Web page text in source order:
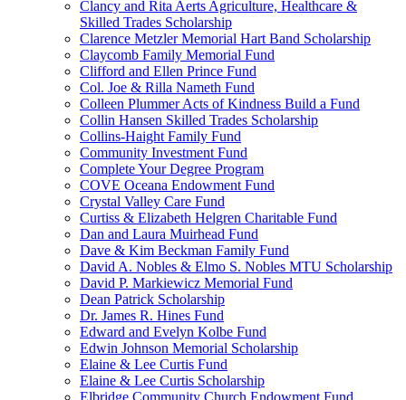
Clancy and Rita Aerts Agriculture, Healthcare &
Skilled Trades Scholarship
Clarence Metzler Memorial Hart Band Scholarship
Claycomb Family Memorial Fund
Clifford and Ellen Prince Fund
Col. Joe & Rilla Nameth Fund
Colleen Plummer Acts of Kindness Build a Fund
Collin Hansen Skilled Trades Scholarship
Collins-Haight Family Fund
Community Investment Fund
Complete Your Degree Program
COVE Oceana Endowment Fund
Crystal Valley Care Fund
Curtiss & Elizabeth Helgren Charitable Fund
Dan and Laura Muirhead Fund
Dave & Kim Beckman Family Fund
David A. Nobles & Elmo S. Nobles MTU Scholarship
David P. Markiewicz Memorial Fund
Dean Patrick Scholarship
Dr. James R. Hines Fund
Edward and Evelyn Kolbe Fund
Edwin Johnson Memorial Scholarship
Elaine & Lee Curtis Fund
Elaine & Lee Curtis Scholarship
Elbridge Community Church Endowment Fund